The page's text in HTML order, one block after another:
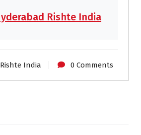
Rishte India
India 0 Comments